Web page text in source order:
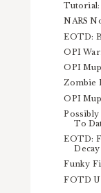
Tutorial:
NARS
EOTD:
OPI
OPI
Zombie
OPI
To
EOTD:
Funky
FOTD